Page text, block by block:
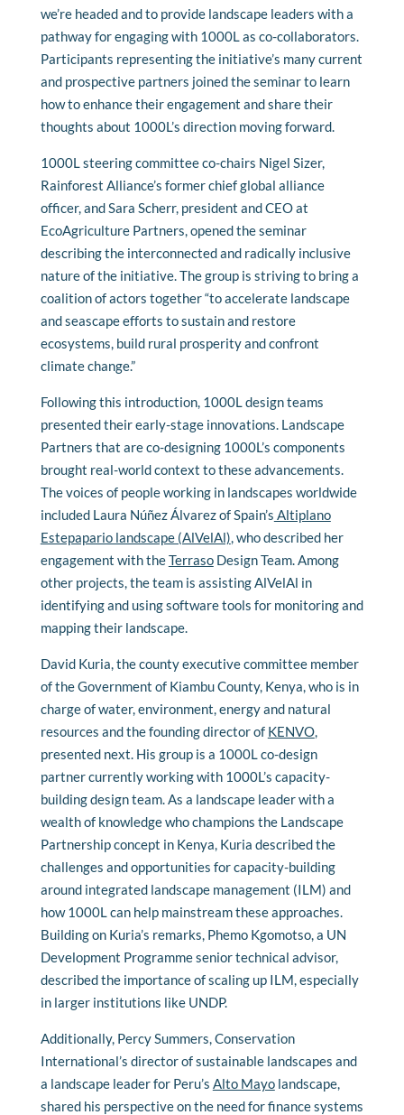
we’re headed and to provide landscape leaders with a
pathway for engaging with 1000L as co-collaborators.
Participants representing the initiative’s many current
and prospective partners joined the seminar to learn
how to enhance their engagement and share their
thoughts about 1000L’s direction moving forward.
1000L steering committee co-chairs Nigel Sizer,
Rainforest Alliance’s former chief global alliance
officer, and Sara Scherr, president and CEO at
EcoAgriculture Partners, opened the seminar
describing the interconnected and radically inclusive
nature of the initiative. The group is striving to bring a
coalition of actors together “to accelerate landscape
and seascape efforts to sustain and restore
ecosystems, build rural prosperity and confront
climate change.”
Following this introduction, 1000L design teams
presented their early-stage innovations. Landscape
Partners that are co-designing 1000L’s components
brought real-world context to these advancements.
The voices of people working in landscapes worldwide
included Laura Núñez Álvarez of Spain’s Altiplano
Estepapario landscape (AlVelAl), who described her
engagement with theTerrasoDesign Team. Among
other projects, the team is assisting AlVelAl in
identifying and using software tools for monitoring and
mapping their landscape.
David Kuria, thecounty executive committee member
of the Government of Kiambu County, Kenya, who is in
charge of water, environment, energy and natural
resources and the founding director of KENVO,
presented next. His group is a 1000L co-design
partner currently working with 1000L’s capacity-
building design team. As a landscape leader with a
wealth of knowledge who champions the Landscape
Partnership concept in Kenya, Kuria described the
challenges and opportunities for capacity-building
around integrated landscape management (ILM) and
how 1000L can help mainstream these approaches.
Building on Kuria’s remarks, Phemo Kgomotso, a UN
Development Programme senior technical advisor,
described the importance of scaling up ILM, especially
in larger institutions like UNDP.
Additionally, Percy Summers, Conservation
International’s director of sustainable landscapes and
a landscape leader for Peru’s Alto Mayolandscape,
shared his perspective on the need for finance systems